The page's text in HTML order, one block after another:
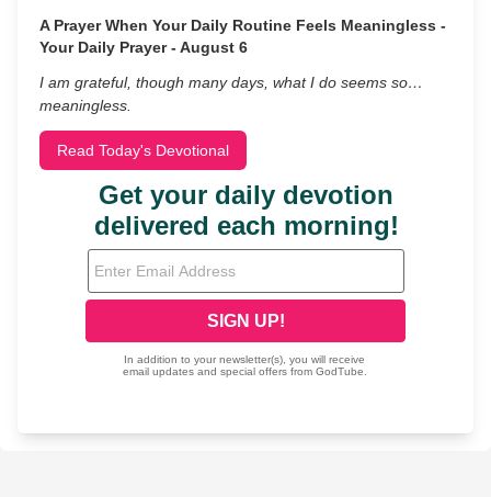
A Prayer When Your Daily Routine Feels Meaningless -
Your Daily Prayer - August 6
I am grateful, though many days, what I do seems so…
meaningless.
Read Today's Devotional